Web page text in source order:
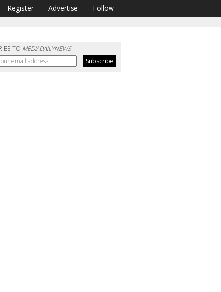
Register Advertise Follow
TO MEDIADAILYNEWS